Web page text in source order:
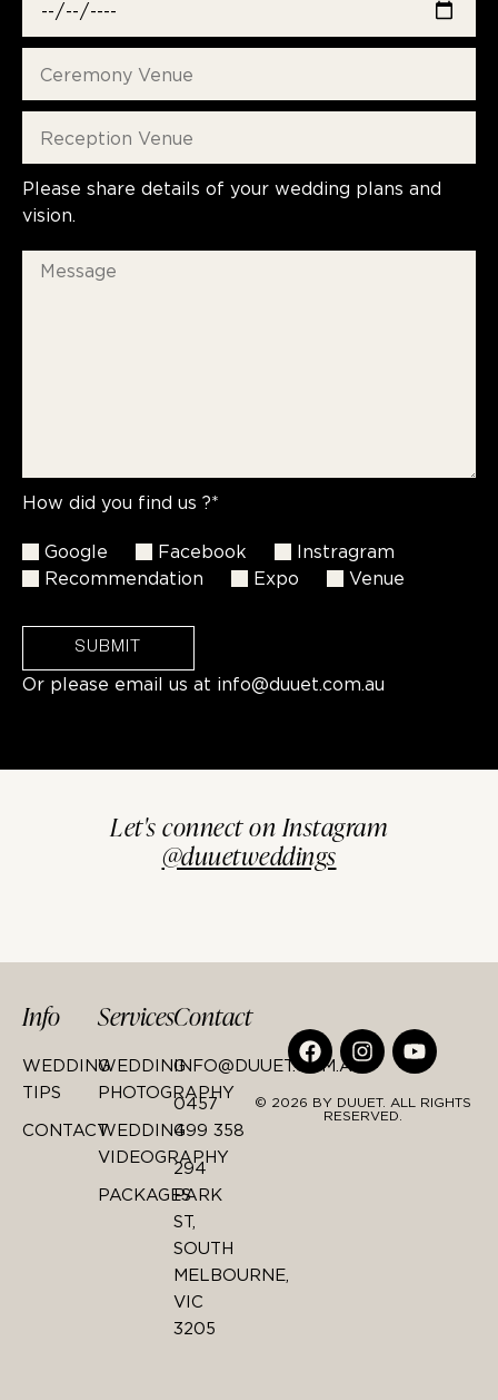
Please share details of your wedding plans and
vision.
How did you find us ?*
Google Facebook
Instragram
Recommendation
Expo Venue
SUBMIT
Or please email us at info@duuet.com.au
Let's connect on Instagram
@duuetweddings
Info
WEDDING
TIPS
CONTACT
Services
WEDDING
PHOTOGRAPHY
WEDDING
VIDEOGRAPHY
PACKAGES
Contact
INFO@DUUET.COM.AU
0457
499 358
294
PARK
ST,
SOUTH
MELBOURNE,
VIC
3205
© 2026 BY DUUET. ALL RIGHTS
RESERVED.